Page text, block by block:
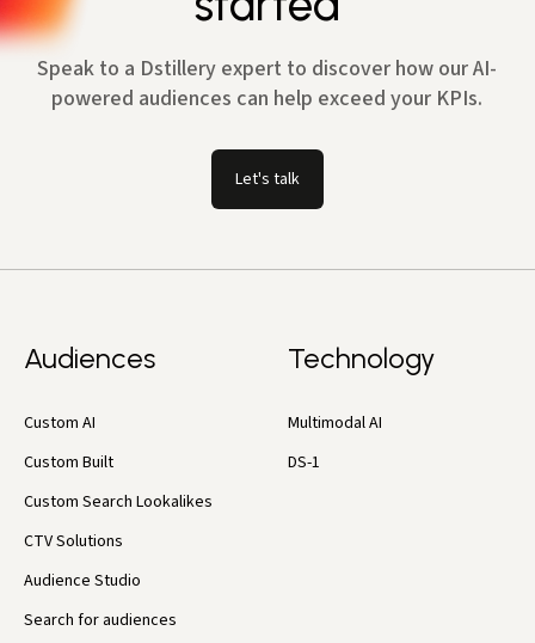
Speak to a Dstillery expert to discover how our AI-
powered audiences can help exceed your KPIs.
Let's talk
Audiences
Custom AI
Custom Built
Custom Search Lookalikes
CTV Solutions
Audience Studio
Search for audiences
Technology
Multimodal AI
DS-1